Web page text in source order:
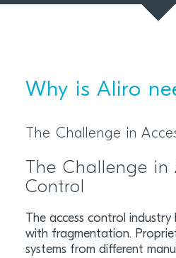
Why is Aliro
The Challenge in
The Challenge in
Control
The access control
with fragmentation.
systems from different